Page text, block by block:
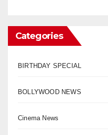
Categories
BIRTHDAY SPECIAL
BOLLYWOOD NEWS
Cinema News